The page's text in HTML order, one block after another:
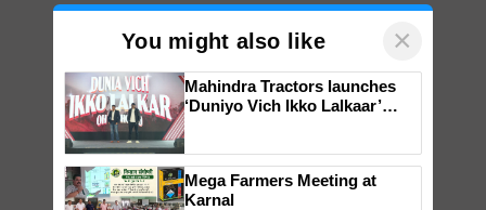
You might also like ×
Mahindra Tractors launches
‘Duniyo Vich Ikko Lalkaar’
Singh and Parmish Verma
Mega Farmers Meeting at
Karnal